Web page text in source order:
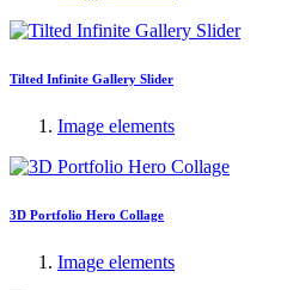
Tilted Infinite Gallery Slider
Image elements
3D Portfolio Hero Collage
Image elements